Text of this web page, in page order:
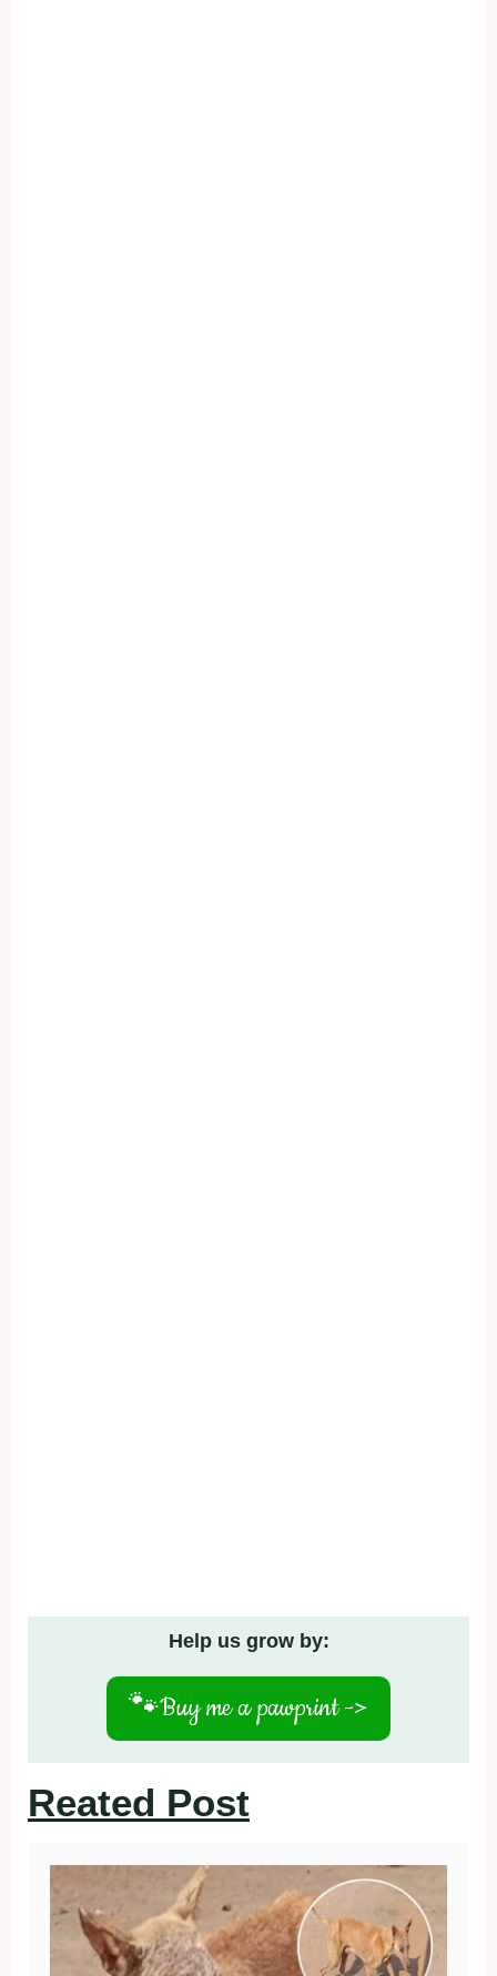
Help us grow by:
🐾Buy me a pawprint ->
Reated Post